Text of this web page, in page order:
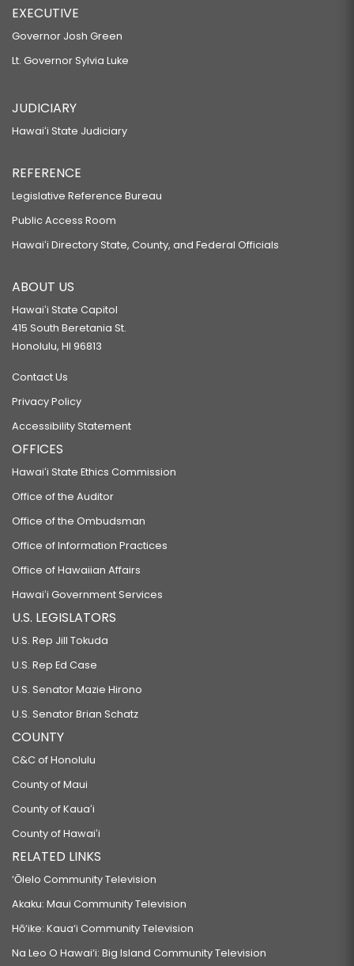
EXECUTIVE
Governor Josh Green
Lt. Governor Sylvia Luke
JUDICIARY
Hawaiʻi State Judiciary
REFERENCE
Legislative Reference Bureau
Public Access Room
Hawaiʻi Directory State, County, and Federal Officials
ABOUT US
Hawaiʻi State Capitol
415 South Beretania St.
Honolulu, HI 96813
Contact Us
Privacy Policy
Accessibility Statement
OFFICES
Hawaiʻi State Ethics Commission
Office of the Auditor
Office of the Ombudsman
Office of Information Practices
Office of Hawaiian Affairs
Hawaiʻi Government Services
U.S. LEGISLATORS
U.S. Rep Jill Tokuda
U.S. Rep Ed Case
U.S. Senator Mazie Hirono
U.S. Senator Brian Schatz
COUNTY
C&C of Honolulu
County of Maui
County of Kauaʻi
County of Hawaiʻi
RELATED LINKS
‘Ōlelo Community Television
Akaku: Maui Community Television
Hō‘ike: Kaua‘i Community Television
Na Leo O Hawai‘i: Big Island Community Television